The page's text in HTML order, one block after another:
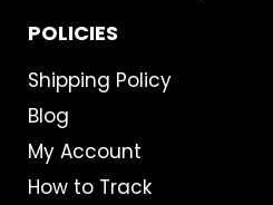
POLICIES
Shipping Policy
Blog
My Account
How to Track